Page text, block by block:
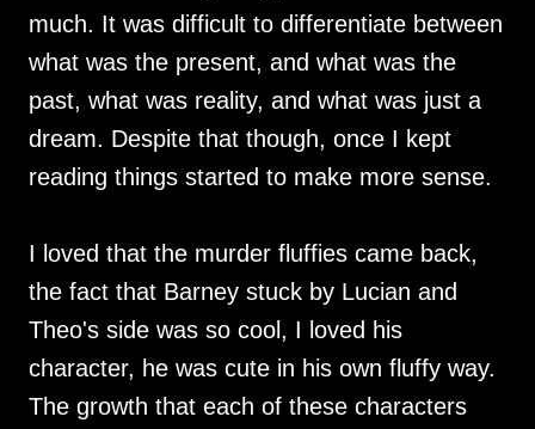
much. It was difficult to differentiate between
what was the present, and what was the
past, what was reality, and what was just a
dream. Despite that though, once I kept
reading things started to make more sense.
I loved that the murder fluffies came back,
the fact that Barney stuck by Lucian and
Theo's side was so cool, I loved his
character, he was cute in his own fluffy way.
The growth that each of these characters